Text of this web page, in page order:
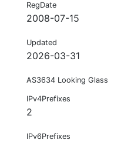
RegDate
2008-07-15
Updated
2026-03-31
AS3634 Looking Glass
IPv4Prefixes
2
IPv6Prefixes